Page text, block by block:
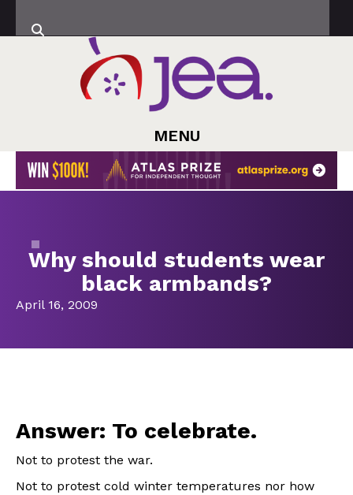
MENU
Why should students wear
black armbands?
April 16, 2009
Answer: To celebrate.
Not to protest the war.
Not to protest cold winter temperatures nor how